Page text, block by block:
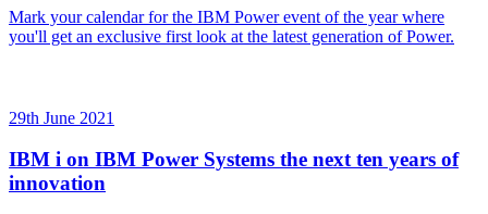
Mark your calendar for the IBM Power event of the year where
you'll get an exclusive first look at the latest generation of Power.
29th June 2021
IBM i on IBM Power Systems the next ten years of
innovation